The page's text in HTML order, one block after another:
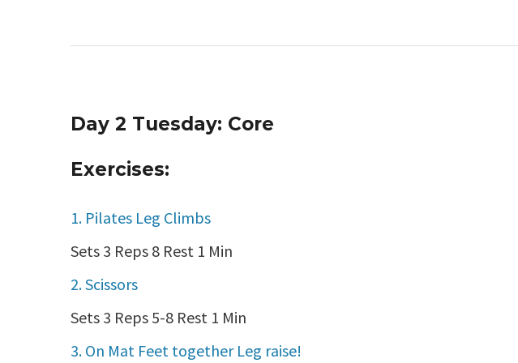
Day 2 Tuesday: Core
Exercises:
1. Pilates Leg Climbs
Sets 3 Reps 8 Rest 1 Min
2. Scissors
Sets 3 Reps 5-8 Rest 1 Min
3. On Mat Feet together Leg raise!